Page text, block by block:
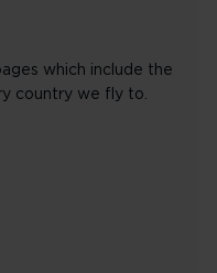
which include the
country we fly to.